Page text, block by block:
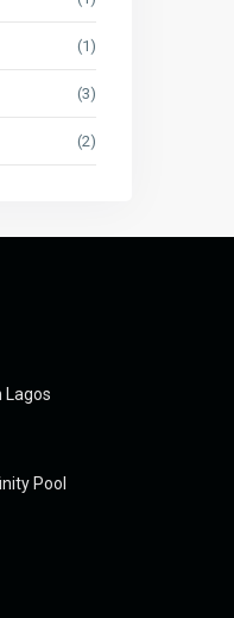
(1)
(3)
(2)
Lagos
Pool